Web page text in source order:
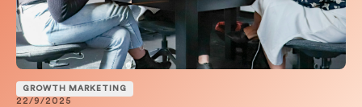
GROWTH MARKETING
22/9/2025